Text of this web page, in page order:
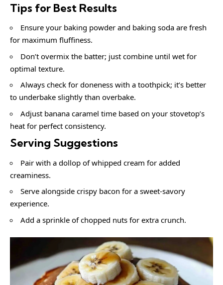
Tips for Best Results
Ensure your baking powder and baking soda are fresh
for maximum fluffiness.
Don’t overmix the batter; just combine until wet for
optimal texture.
Always check for doneness with a toothpick; it’s better
to underbake slightly than overbake.
Adjust banana caramel time based on your stovetop’s
heat for perfect consistency.
Serving Suggestions
Pair with a dollop of whipped cream for added
creaminess.
Serve alongside crispy bacon for a sweet-savory
experience.
Add a sprinkle of chopped nuts for extra crunch.